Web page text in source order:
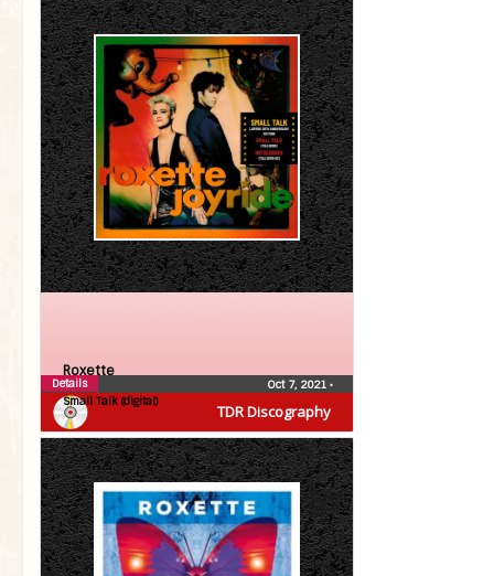
TDR Discography
Roxette
Small Talk (digital)
Oct 7, 2021 •
Details